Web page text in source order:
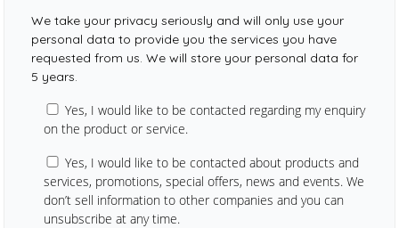
We take your privacy seriously and will only use your
personal data to provide you the services you have
requested from us. We will store your personal data for
5 years.
Yes, I would like to be contacted regarding my enquiry
on the product or service.
Yes, I would like to be contacted about products and
services, promotions, special offers, news and events. We
don’t sell information to other companies and you can
unsubscribe at any time.